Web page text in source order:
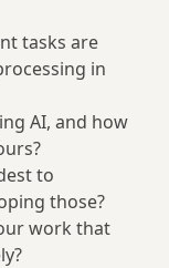
tasks are
in
AI, and how
to
those?
work that